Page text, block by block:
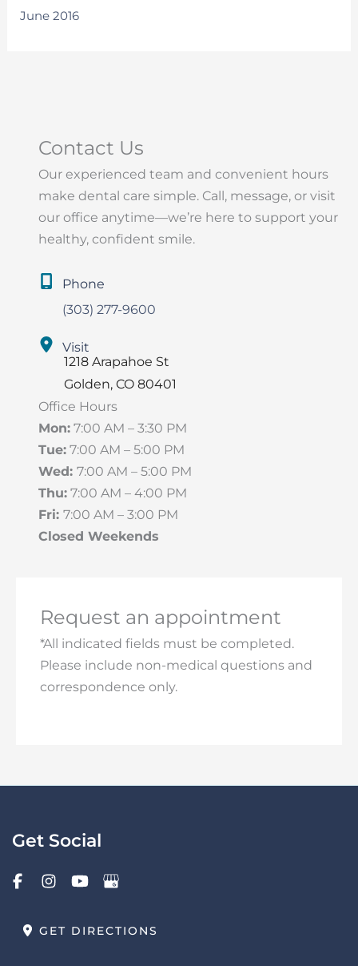
June 2016
Contact Us
Our experienced team and convenient hours
make dental care simple. Call, message, or visit
our office anytime—we’re here to support your
healthy, confident smile.
Phone
(303) 277-9600
Visit
1218 Arapahoe St
Golden, CO 80401
Office Hours
Mon:7:00 AM – 3:30 PM
Tue:7:00 AM – 5:00 PM
Wed: 7:00 AM – 5:00 PM
Thu:7:00 AM – 4:00 PM
Fri: 7:00 AM – 3:00 PM
Closed Weekends
Request an appointment
*All indicated fields must be completed.
Please include non-medical questions and
correspondence only.
Get Social
GET DIRECTIONS